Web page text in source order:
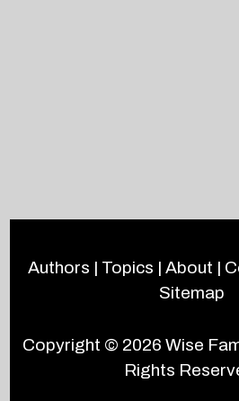
Authors | Topics | About |
Sitemap
Copyright © 2026Wise
Rights